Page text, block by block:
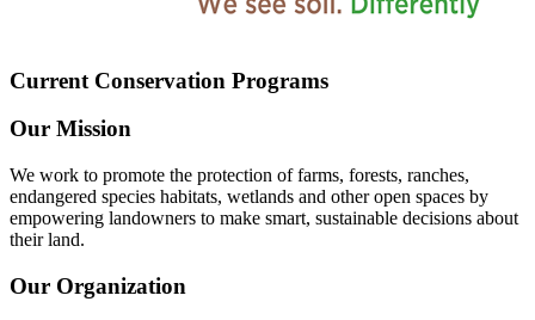
Current Conservation Programs
Our Mission
We work to promote the protection of farms, forests, ranches,
endangered species habitats, wetlands and other open spaces by
empowering landowners to make smart, sustainable decisions about
their land.
Our Organization